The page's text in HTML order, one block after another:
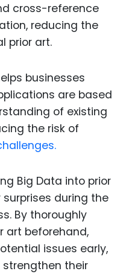
cross-reference
reducing the
prior art.
businesses
are based
of existing
the risk of
Big Data into prior
during the
By thoroughly
art beforehand,
issues early,
strengthen their